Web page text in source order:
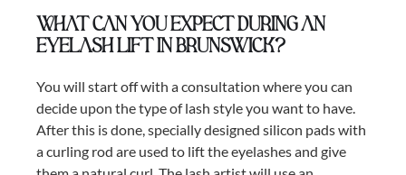
What can you expect during an
eyelash lift in Brunswick?
You will start off with a consultation where you can
decide upon the type of lash style you want to have.
After this is done, specially designed silicon pads with
a curling rod are used to lift the eyelashes and give